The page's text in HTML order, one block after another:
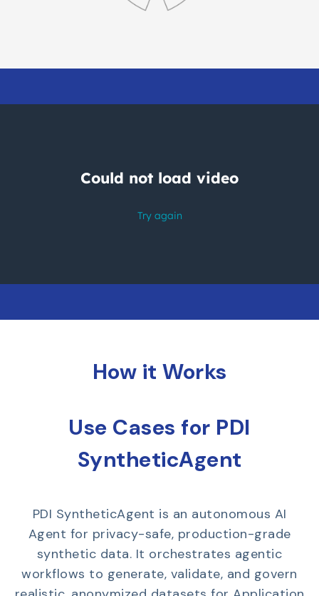
How it Works
Use Cases for PDI
SyntheticAgent
PDI SyntheticAgent is an autonomous AI
Agent for privacy-safe, production-grade
synthetic data. It orchestrates agentic
workflows to generate, validate, and govern